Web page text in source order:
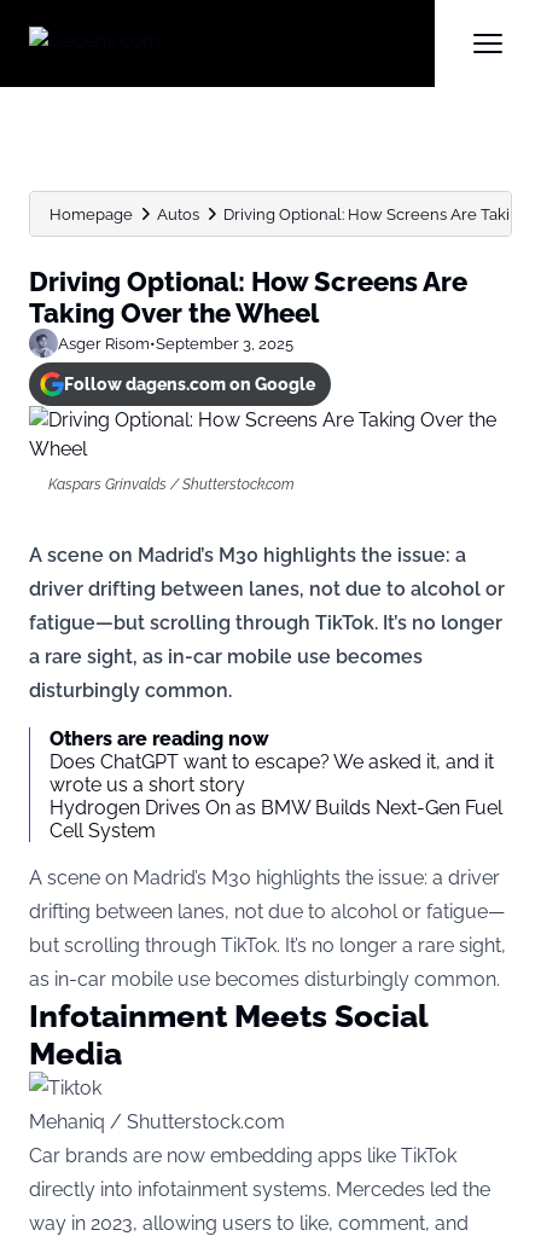
Homepage Autos Driving Optional: How Screens Are Taking
Driving Optional: How Screens Are
Taking Over the Wheel
Asger Risom•September 3, 2025
Follow dagens.com on Google
Kaspars Grinvalds / Shutterstock.com
A scene on Madrid’s M30 highlights the issue: a
driver drifting between lanes, not due to alcohol or
fatigue—but scrolling through TikTok. It’s no longer
a rare sight, as in-car mobile use becomes
disturbingly common.
Others are reading now
Does ChatGPT want to escape? We asked it, and it
wrote us a short story
Hydrogen Drives On as BMW Builds Next-Gen Fuel
Cell System
A scene on Madrid’s M30 highlights the issue: a driver
drifting between lanes, not due to alcohol or fatigue—
but scrolling through TikTok. It’s no longer a rare sight,
as in-car mobile use becomes disturbingly common.
Infotainment Meets Social
Media
Mehaniq / Shutterstock.com
Car brands are now embedding apps like TikTok
directly into infotainment systems. Mercedes led the
way in 2023, allowing users to like, comment, and